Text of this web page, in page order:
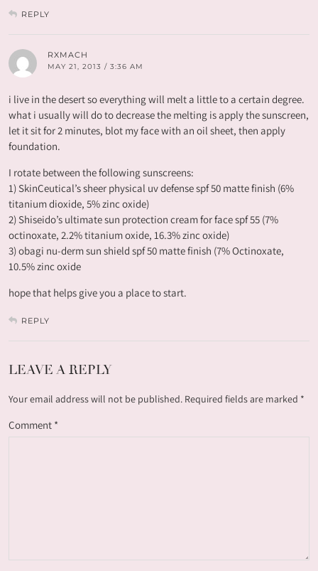
REPLY
RXMACH
MAY 21, 2013 / 3:36 AM
i live in the desert so everything will melt a little to a certain degree.
what i usually will do to decrease the melting is apply the sunscreen,
let it sit for 2 minutes, blot my face with an oil sheet, then apply
foundation.
I rotate between the following sunscreens:
1) SkinCeutical’s sheer physical uv defense spf 50 matte finish (6%
titanium dioxide, 5% zinc oxide)
2) Shiseido’s ultimate sun protection cream for face spf 55 (7%
octinoxate, 2.2% titanium oxide, 16.3% zinc oxide)
3) obagi nu-derm sun shield spf 50 matte finish (7% Octinoxate,
10.5% zinc oxide
hope that helps give you a place to start.
REPLY
LEAVE A REPLY
Your email address will not be published. Required fields are marked *
Comment *